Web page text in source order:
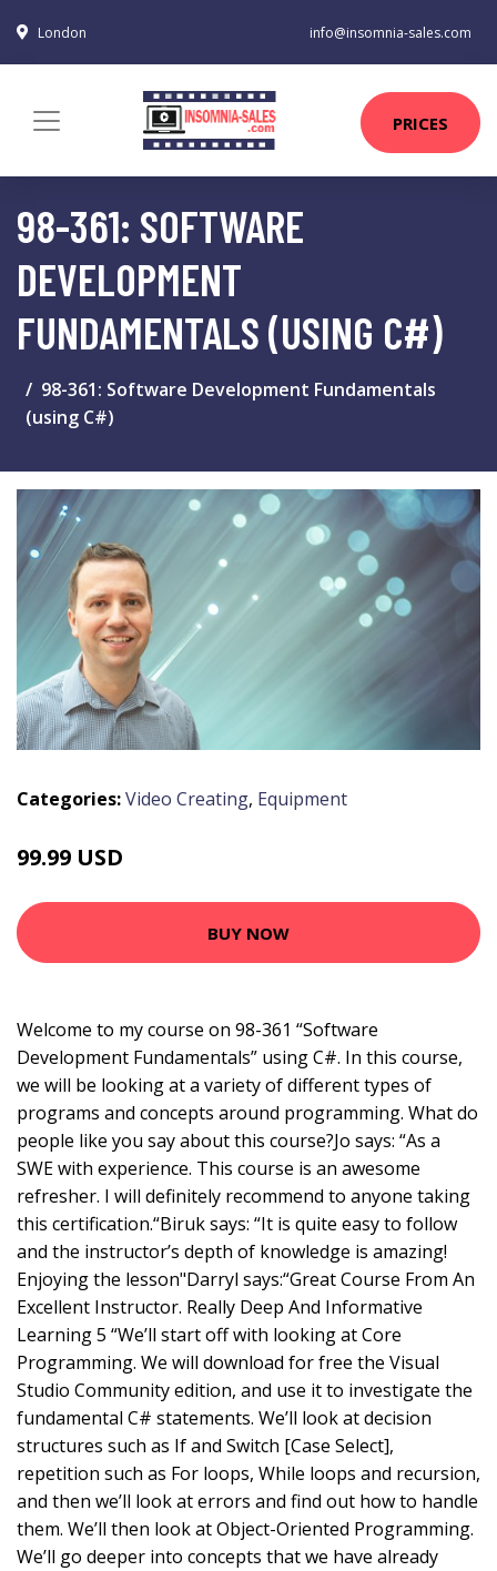
London info@insomnia-sales.com
PRICES
98-361: SOFTWARE
DEVELOPMENT
FUNDAMENTALS (USING C#)
98-361: Software Development Fundamentals
(using C#)
Categories:Video Creating, Equipment
99.99 USD
BUY NOW
Welcome to my course on 98-361 “Software
Development Fundamentals” using C#. In this course,
we will be looking at a variety of different types of
programs and concepts around programming. What do
people like you say about this course?Jo says: “As a
SWE with experience. This course is an awesome
refresher. I will definitely recommend to anyone taking
this certification.“Biruk says: “It is quite easy to follow
and the instructor’s depth of knowledge is amazing!
Enjoying the lesson"Darryl says:“Great Course From An
Excellent Instructor. Really Deep And Informative
Learning 5 “We’ll start off with looking at Core
Programming. We will download for free the Visual
Studio Community edition, and use it to investigate the
fundamental C# statements. We’ll look at decision
structures such as If and Switch [Case Select],
repetition such as For loops, While loops and recursion,
and then we’ll look at errors and find out how to handle
them. We’ll then look at Object-Oriented Programming.
We’ll go deeper into concepts that we have already